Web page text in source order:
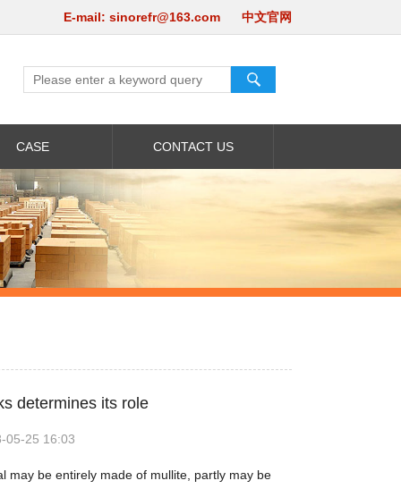
E-mail: sinorefr@163.com 中文官网
CASE CONTACT US
determines its role
05-25 16:03
may be entirely made of mullite, partly may be